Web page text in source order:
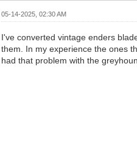
05-14-2025, 02:30 AM
I've converted vintage enders
them. In my experience the ones
had that problem with the